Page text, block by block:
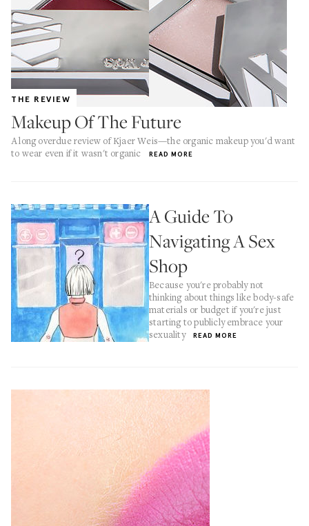
THE REVIEW
Makeup Of The Future
A long overdue review of Kjaer Weis—the organic makeup you'd want
to wear even if it wasn't organic
READ MORE
A Guide To
Navigating A Sex
Shop
Because you're probably not
thinking about things like body-safe
materials or budget if you're just
starting to publicly embrace your
sexuality
READ MORE